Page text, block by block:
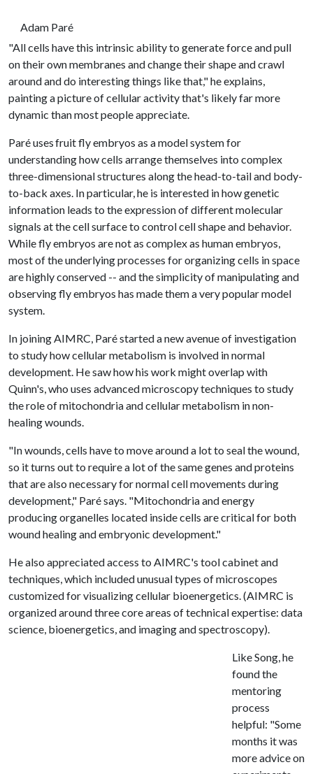
Adam Paré
"All cells have this intrinsic ability to generate force and pull
on their own membranes and change their shape and crawl
around and do interesting things like that," he explains,
painting a picture of cellular activity that's likely far more
dynamic than most people appreciate.
Paré uses fruit fly embryos as a model system for
understanding how cells arrange themselves into complex
three-dimensional structures along the head-to-tail and body-
to-back axes. In particular, he is interested in how genetic
information leads to the expression of different molecular
signals at the cell surface to control cell shape and behavior.
While fly embryos are not as complex as human embryos,
most of the underlying processes for organizing cells in space
are highly conserved -- and the simplicity of manipulating and
observing fly embryos has made them a very popular model
system.
In joining AIMRC, Paré started a new avenue of investigation
to study how cellular metabolism is involved in normal
development. He saw how his work might overlap with
Quinn's, who uses advanced microscopy techniques to study
the role of mitochondria and cellular metabolism in non-
healing wounds.
"In wounds, cells have to move around a lot to seal the wound,
so it turns out to require a lot of the same genes and proteins
that are also necessary for normal cell movements during
development," Paré says. "Mitochondria and energy
producing organelles located inside cells are critical for both
wound healing and embryonic development."
He also appreciated access to AIMRC's tool cabinet and
techniques, which included unusual types of microscopes
customized for visualizing cellular bioenergetics. (AIMRC is
organized around three core areas of technical expertise: data
science, bioenergetics, and imaging and spectroscopy).
Like Song, he
found the
mentoring
process
helpful: "Some
months it was
more advice on